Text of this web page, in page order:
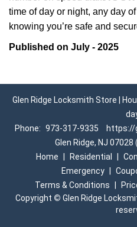
time of day or night, any day
knowing you’re safe and
Published on July - 2025
Glen Ridge Locksmith Store |
Phone: 973-317-9335
https://
Glen Ridge, NJ
Home
Residential
Emergency
Terms & Conditions
Copyright © Glen Ridge